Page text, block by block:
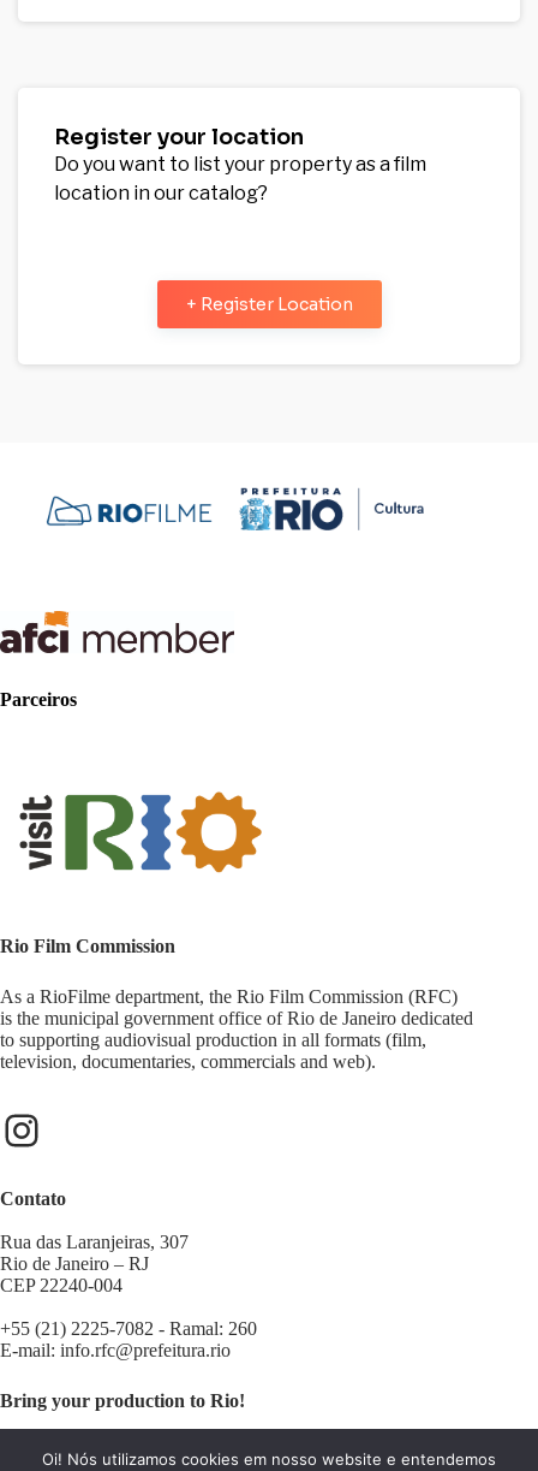
Register your location
Do you want to list your property as a film
location in our catalog?
+ Register Location
Parceiros
Rio Film Commission
As a RioFilme department, the Rio Film Commission (RFC)
is the municipal government office of Rio de Janeiro dedicated
to supporting audiovisual production in all formats (film,
television, documentaries, commercials and web).
Contato
Rua das Laranjeiras, 307
Rio de Janeiro – RJ
CEP 22240-004
+55 (21) 2225-7082 - Ramal: 260
E-mail: info.rfc@prefeitura.rio
Bring your production to Rio!
Contact us: filminrio@prefeitura.rio
Oi! Nós utilizamos cookies em nosso website e entendemos